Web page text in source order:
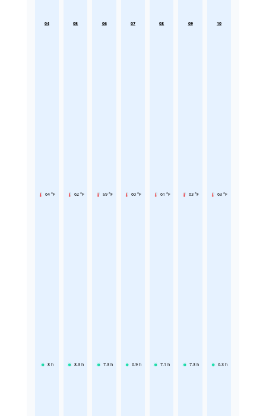
04
64 °F
8 h
05
62 °F
8.3 h
06
59 °F
7.3 h
07
60 °F
6.9 h
08
61 °F
7.1 h
09
63 °F
7.3 h
10
63 °F
6.3 h